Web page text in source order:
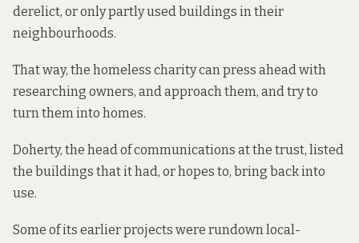
derelict, or only partly used buildings in their
neighbourhoods.
That way, the homeless charity can press ahead with
researching owners, and approach them, and try to
turn them into homes.
Doherty, the head of communications at the trust, listed
the buildings that it had, or hopes to, bring back into
use.
Some of its earlier projects were rundown local-